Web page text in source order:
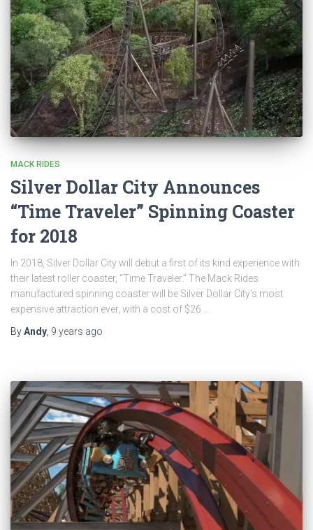
MACK RIDES
Silver Dollar City Announces
“Time Traveler” Spinning Coaster
for 2018
In 2018, Silver Dollar City will debut a first of its kind experience with
their latest roller coaster, “Time Traveler.” The Mack Rides
manufactured spinning coaster will be Silver Dollar City’s most
expensive attraction ever, with a cost of $26 …
ByAndy 9 years ago